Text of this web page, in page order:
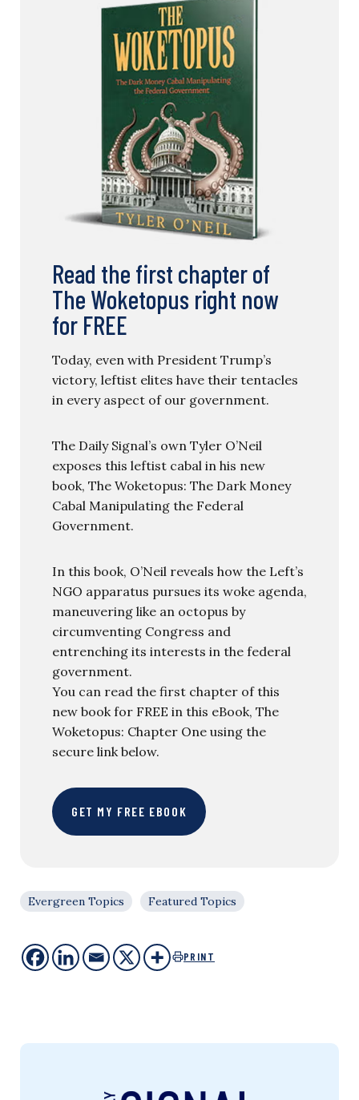
Read the first chapter of
The Woketopus right now
for FREE
Today, even with President Trump’s
victory, leftist elites have their tentacles
in every aspect of our government.
The Daily Signal’s own Tyler O’Neil
exposes this leftist cabal in his new
book, The Woketopus: The Dark Money
Cabal Manipulating the Federal
Government.
In this book, O’Neil reveals how the Left’s
NGO apparatus pursues its woke agenda,
maneuvering like an octopus by
circumventing Congress and
entrenching its interests in the federal
government.
You can read the first chapter of this
new book for FREE in this eBook, The
Woketopus: Chapter One using the
secure link below.
GET MY FREE EBOOK
Evergreen Topics Featured Topics
PRINT